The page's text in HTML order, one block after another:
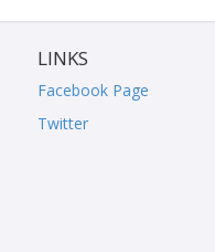
LINKS
Facebook Page
Twitter